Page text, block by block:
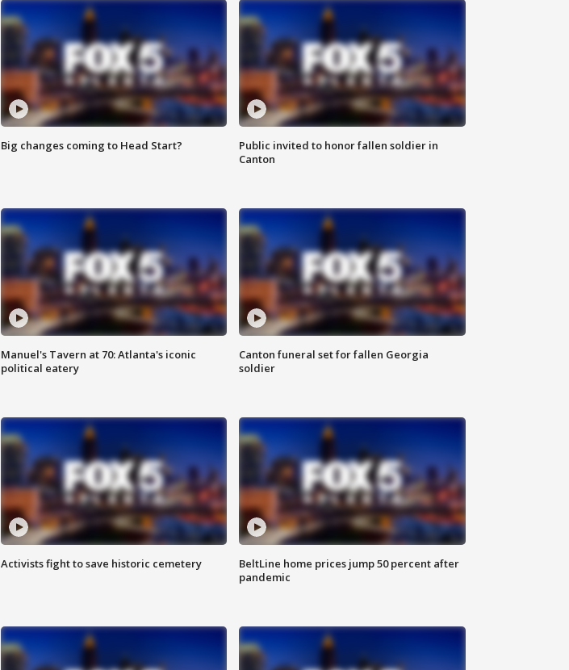
Big changes coming to Head Start?
Public invited to honor fallen soldier in
Canton
Manuel's Tavern at 70: Atlanta's iconic
political eatery
Canton funeral set for fallen Georgia
soldier
Activists fight to save historic cemetery
BeltLine home prices jump 50 percent after
pandemic